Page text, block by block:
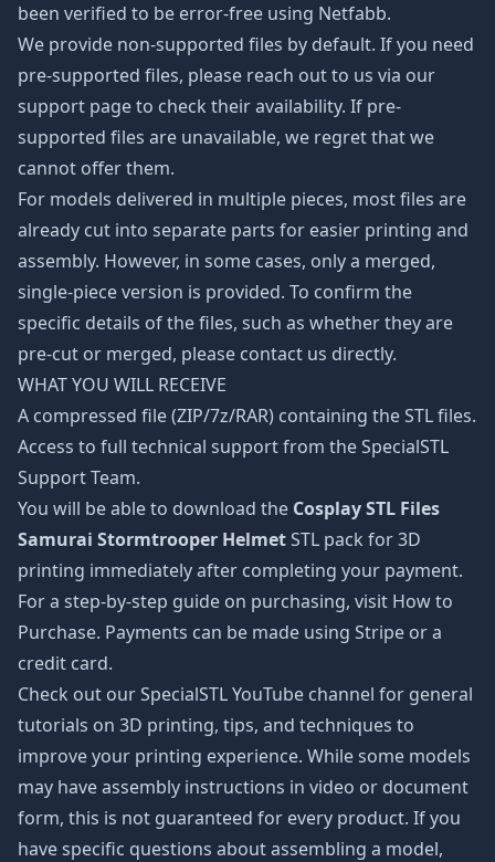
been verified to be error-free using Netfabb.
We provide non-supported files by default. If you need
pre-supported files, please reach out to us via our
support page to check their availability. If pre-
supported files are unavailable, we regret that we
cannot offer them.
For models delivered in multiple pieces, most files are
already cut into separate parts for easier printing and
assembly. However, in some cases, only a merged,
single-piece version is provided. To confirm the
specific details of the files, such as whether they are
pre-cut or merged, please contact us directly.
WHAT YOU WILL RECEIVE
A compressed file (ZIP/7z/RAR) containing the STL files.
Access to full technical support from the SpecialSTL
Support Team.
You will be able to download the Cosplay STL Files
Samurai Stormtrooper HelmetSTL pack for 3D
printing immediately after completing your payment.
For a step-by-step guide on purchasing, visit How to
Purchase. Payments can be made using Stripe or a
credit card.
Check out our SpecialSTL YouTube channel for general
tutorials on 3D printing, tips, and techniques to
improve your printing experience. While some models
may have assembly instructions in video or document
form, this is not guaranteed for every product. If you
have specific questions about assembling a model,